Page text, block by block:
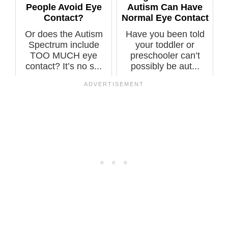
People Avoid Eye
Contact?
Or does the Autism
Spectrum include
TOO MUCH eye
contact? It’s no s...
Autism Can Have
Normal Eye Contact
Have you been told
your toddler or
preschooler can’t
possibly be aut...